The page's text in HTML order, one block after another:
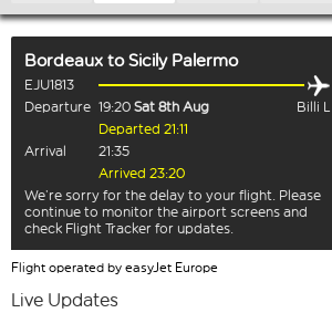
Bordeaux toSicily Palermo
EJU1813
Departure 19:20 Sat 8th Aug
Billi L
Departed 21:11
Arrival
21:35
Arrived 23:20
We’re sorry for the delay to your flight. Please
continue to monitor the airport screens and
check Flight Tracker for updates.
Flight operated by easyJet Europe
Live Updates